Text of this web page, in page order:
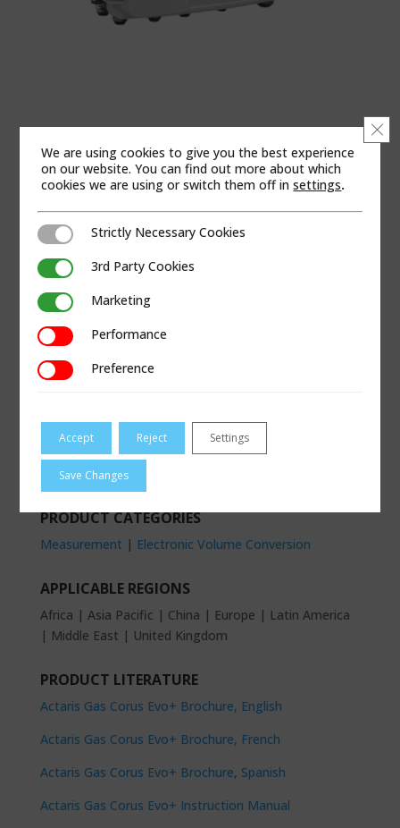
PRODUCT BRAND
Actaris Gas Measurement
PRODUCT CATEGORIES
Measurement | Electronic Volume Conversion
APPLICABLE REGIONS
Africa | Asia Pacific | China | Europe | Latin America
| Middle East | United Kingdom
PRODUCT LITERATURE
Actaris Gas Corus Evo+ Brochure, English
Actaris Gas Corus Evo+ Brochure, French
Actaris Gas Corus Evo+ Brochure, Spanish
Actaris Gas Corus Evo+ Instruction Manual
We are using cookies to give you the best experience
on our website. You can find out more about which
cookies we are using or switch them off insettings.
Strictly Necessary Cookies
Strictly Necessary Cookies
3rd Party Cookies3rd Party Cookies
MarketingMarketing
PerformancePerformance
PreferencePreference
Accept Reject Settings
Save Changes